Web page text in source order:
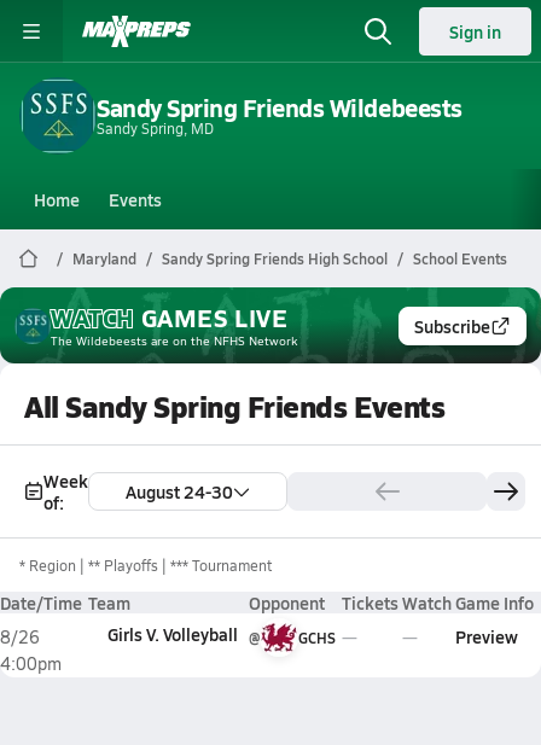
Sign in
Sandy Spring Friends Wildebeests
Sandy Spring, MD
Home Events
Maryland Sandy Spring Friends High School School Events
WATCH GAMES LIVE
The Wildebeests are on the NFHS Network
Subscribe
All Sandy Spring Friends Events
Week
of:
August 24-30
* Region ** Playoffs *** Tournament
Date/Time Team Opponent TicketsWatchGame Info
8/26
4:00pm
Girls V. Volleyball @ GCHS Preview